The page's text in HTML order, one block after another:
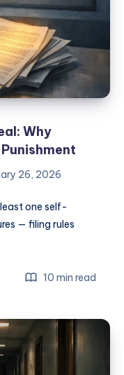
Why
26, 2026
one self-
— filing rules
10 min read